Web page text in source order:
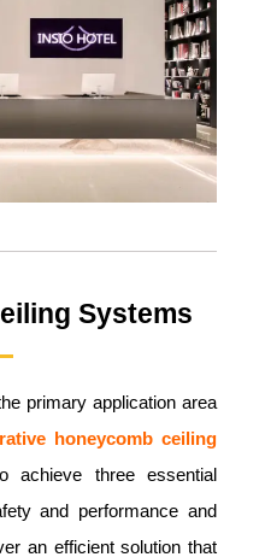
Systems
primary application area
honeycomb ceiling
achieve three essential
and performance and
an efficient solution that